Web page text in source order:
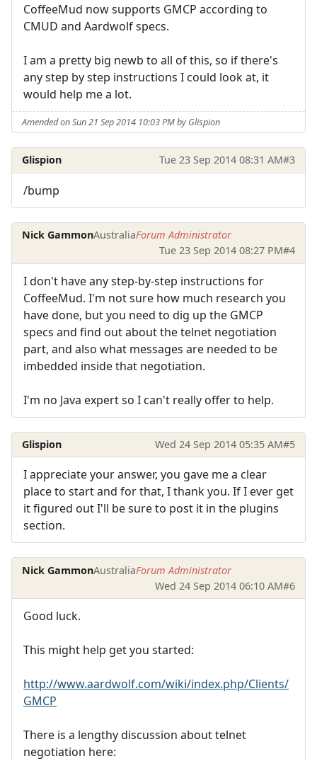
CoffeeMud now supports GMCP according to
CMUD and Aardwolf specs.
I am a pretty big newb to all of this, so if there's
any step by step instructions I could look at, it
would help me a lot.
Amended on Sun 21 Sep 2014 10:03 PM by Glispion
Glispion Tue 23 Sep 2014 08:31 AM#3
/bump
Nick GammonAustraliaForum Administrator
Tue 23 Sep 2014 08:27 PM#4
I don't have any step-by-step instructions for
CoffeeMud. I'm not sure how much research you
have done, but you need to dig up the GMCP
specs and find out about the telnet negotiation
part, and also what messages are needed to be
imbedded inside that negotiation.
I'm no Java expert so I can't really offer to help.
Glispion Wed 24 Sep 2014 05:35 AM#5
I appreciate your answer, you gave me a clear
place to start and for that, I thank you. If I ever get
it figured out I'll be sure to post it in the plugins
section.
Nick GammonAustraliaForum Administrator
Wed 24 Sep 2014 06:10 AM#6
Good luck.
This might help get you started:
http://www.aardwolf.com/wiki/index.php/Clients/
GMCP
There is a lengthy discussion about telnet
negotiation here: